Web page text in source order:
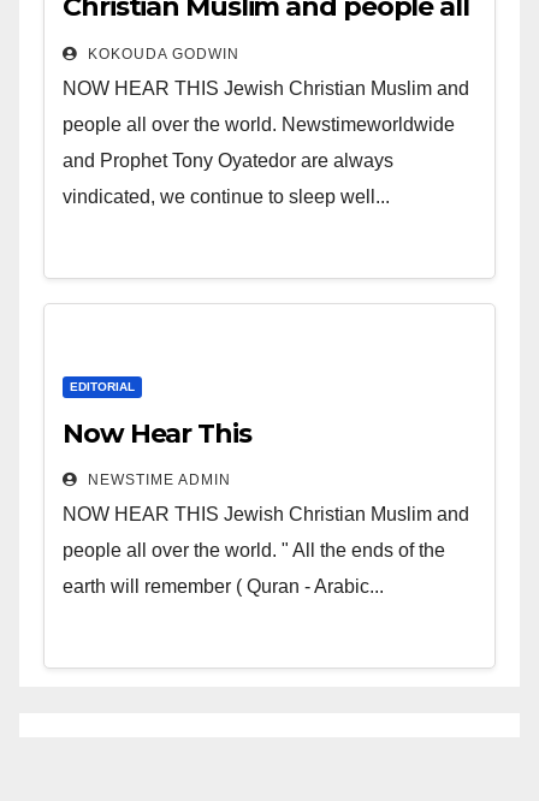
over the world.
KOKOUDA GODWIN
NOW HEAR THIS Jewish Christian Muslim and
people all over the world. Newstimeworldwide
and Prophet Tony Oyatedor are always
vindicated, we continue to sleep well...
EDITORIAL
Now Hear This
NEWSTIME ADMIN
NOW HEAR THIS Jewish Christian Muslim and
people all over the world. " All the ends of the
earth will remember ( Quran - Arabic...